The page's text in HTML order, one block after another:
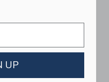
Native Shoes
Jefferson Print Slip On
UP